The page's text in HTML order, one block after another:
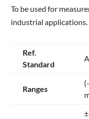
To be used for
industrial applications.
Ref.
Standard
Ranges